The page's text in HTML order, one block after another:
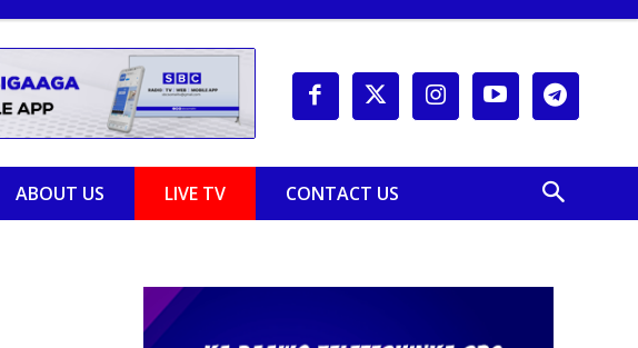
ABOUT US LIVE TV CONTACT US